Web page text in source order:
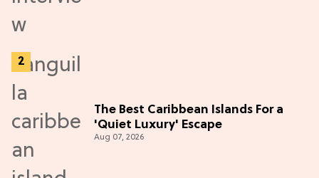
The Best Caribbean Islands For a
'Quiet Luxury' Escape
Aug 07, 2026